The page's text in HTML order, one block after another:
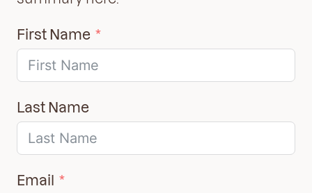
First Name
Last Name
Email